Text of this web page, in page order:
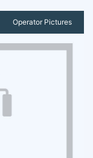
Operator Pictures